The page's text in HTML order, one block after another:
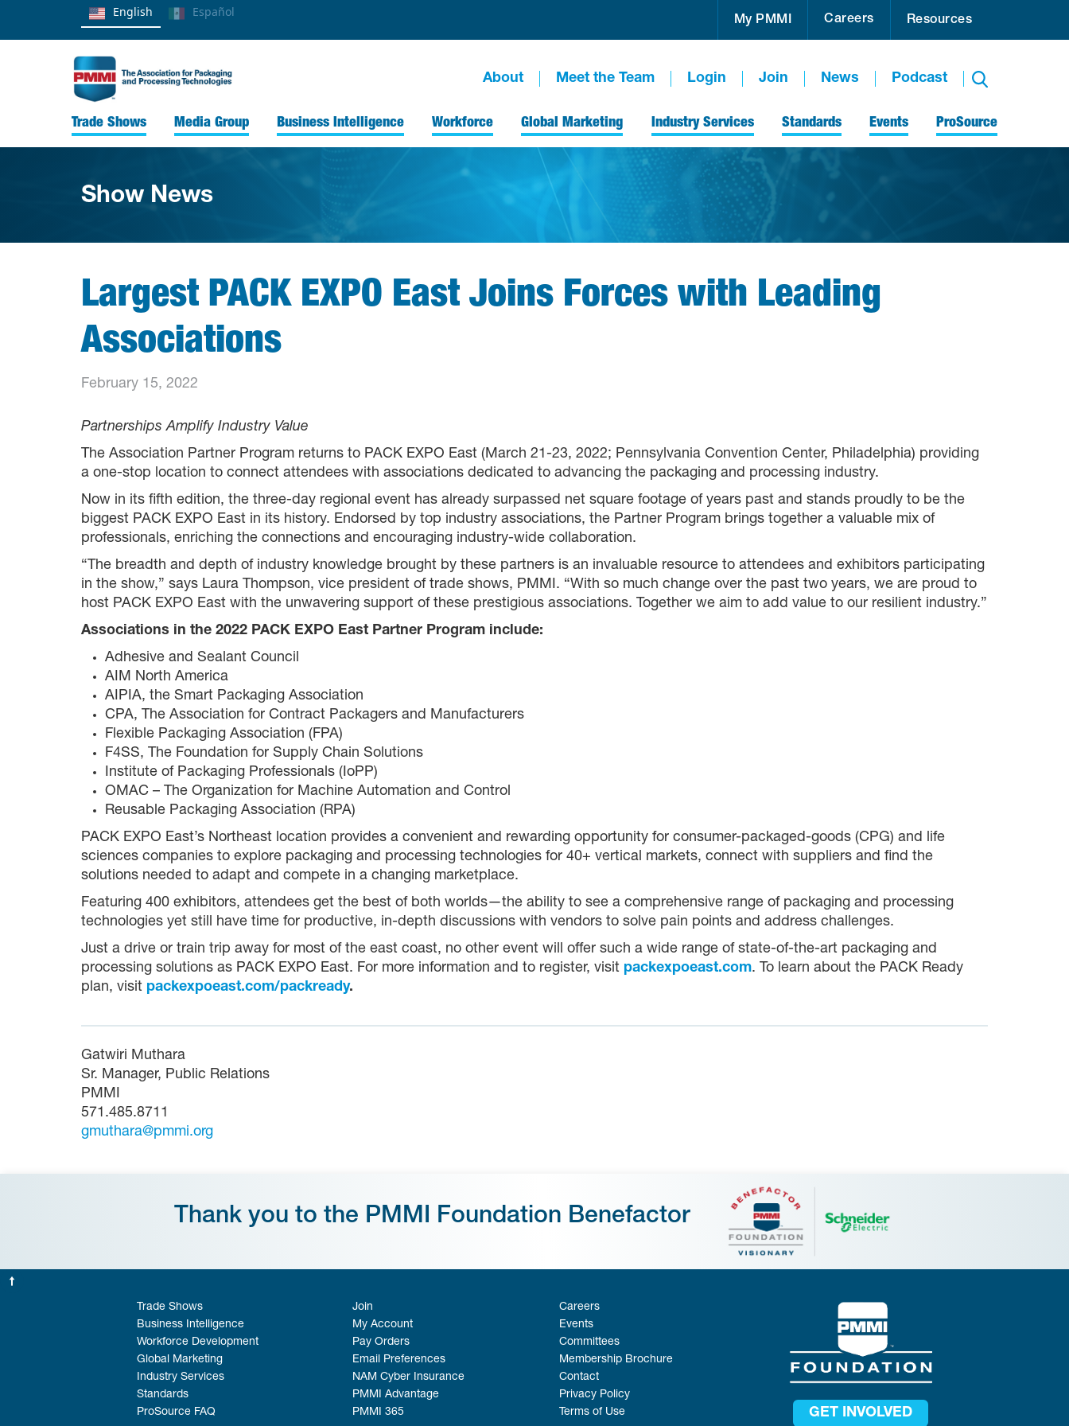
My PMMI Careers Resources
English Español
About Meet the Team Login Join News Podcast
Trade Shows Media Group Business Intelligence Workforce Global Marketing Industry Services Standards Events ProSource
Show News
Largest PACK EXPO East Joins Forces with Leading
Associations
February 15, 2022
Partnerships Amplify Industry Value
The Association Partner Program returns to PACK EXPO East (March 21-23, 2022; Pennsylvania Convention Center, Philadelphia) providing
a one-stop location to connect attendees with associations dedicated to advancing the packaging and processing industry.
Now in its fifth edition, the three-day regional event has already surpassed net square footage of years past and stands proudly to be the
biggest PACK EXPO East in its history. Endorsed by top industry associations, the Partner Program brings together a valuable mix of
professionals, enriching the connections and encouraging industry-wide collaboration.
“The breadth and depth of industry knowledge brought by these partners is an invaluable resource to attendees and exhibitors participating
in the show,” says Laura Thompson, vice president of trade shows, PMMI. “With so much change over the past two years, we are proud to
host PACK EXPO East with the unwavering support of these prestigious associations. Together we aim to add value to our resilient industry.”
Associations in the 2022 PACK EXPO East Partner Program include:
Adhesive and Sealant Council
AIM North America
AIPIA, the Smart Packaging Association
CPA, The Association for Contract Packagers and Manufacturers
Flexible Packaging Association (FPA)
F4SS, The Foundation for Supply Chain Solutions
Institute of Packaging Professionals (IoPP)
OMAC – The Organization for Machine Automation and Control
Reusable Packaging Association (RPA)
PACK EXPO East’s Northeast location provides a convenient and rewarding opportunity for consumer-packaged-goods (CPG) and life
sciences companies to explore packaging and processing technologies for 40+ vertical markets, connect with suppliers and find the
solutions needed to adapt and compete in a changing marketplace.
Featuring 400 exhibitors, attendees get the best of both worlds—the ability to see a comprehensive range of packaging and processing
technologies yet still have time for productive, in-depth discussions with vendors to solve pain points and address challenges.
Just a drive or train trip away for most of the east coast, no other event will offer such a wide range of state-of-the-art packaging and
processing solutions as PACK EXPO East. For more information and to register, visit packexpoeast.com. To learn about the PACK Ready
plan, visit packexpoeast.com/packready.
Gatwiri Muthara
Sr. Manager, Public Relations
PMMI
571.485.8711
gmuthara@pmmi.org
Thank you to the PMMI Foundation Benefactor
Trade Shows
Business Intelligence
Workforce Development
Global Marketing
Industry Services
Standards
ProSource FAQ
Join
My Account
Pay Orders
Email Preferences
NAM Cyber Insurance
PMMI Advantage
PMMI 365
Careers
Events
Committees
Membership Brochure
Contact
Privacy Policy
Terms of Use
GET INVOLVED